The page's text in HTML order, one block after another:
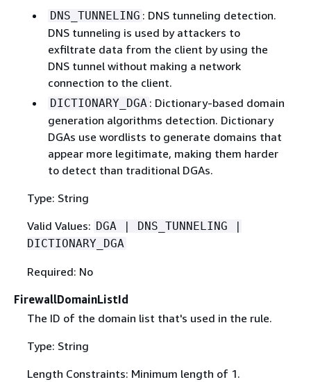
DNS_TUNNELING : DNS tunneling detection.
DNS tunneling is used by attackers to
exfiltrate data from the client by using the
DNS tunnel without making a network
connection to the client.
DICTIONARY_DGA : Dictionary-based domain
generation algorithms detection. Dictionary
DGAs use wordlists to generate domains that
appear more legitimate, making them harder
to detect than traditional DGAs.
Type: String
Valid Values: DGA | DNS_TUNNELING |
DICTIONARY_DGA
Required: No
FirewallDomainListId
The ID of the domain list that's used in the rule.
Type: String
Length Constraints: Minimum length of 1.